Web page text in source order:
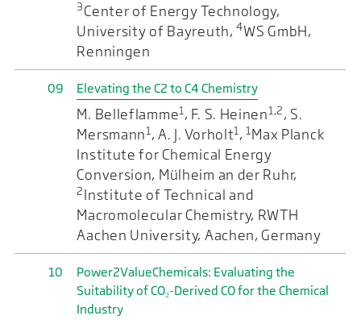
3 Center of Energy Technology,
University of Bayreuth,4WS GmbH,
Renningen
09 Elevating the C2 to C4 Chemistry
M. Belleflamme1 , F. S. Heinen1,2 , S.
Mersmann1 , A. J. Vorholt1 ,1 Max Planck
Institute for Chemical Energy
Conversion, Mülheim an der Ruhr,
2 Institute of Technical and
Macromolecular Chemistry, RWTH
Aachen University, Aachen, Germany
10
Power2ValueChemicals: Evaluating the
Suitability of CO₂-Derived CO for the Chemical
Industry